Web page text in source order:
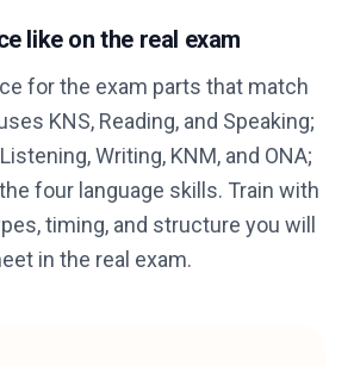
like on the real exam
for the exam parts that match
KNS, Reading, and Speaking;
Writing, KNM, and ONA;
four language skills. Train with
timing, and structure you will
in the real exam.